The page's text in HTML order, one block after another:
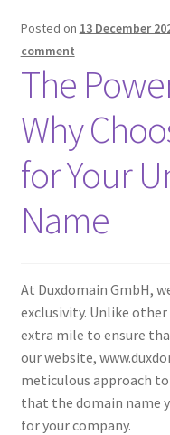
Posted on 13 December
comment
The
Why
for Your
Name
At Duxdomain GmbH,
exclusivity. Unlike
extra mile to ensure
our website,
meticulous approach
that the domain name
for your company.